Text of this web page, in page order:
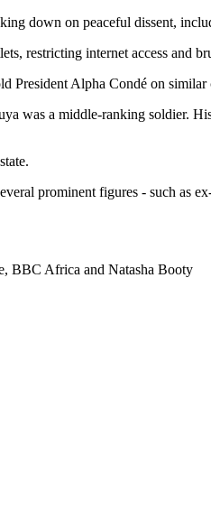
down on peaceful dissent,
restricting internet access and
President Alpha Condé on
was a middle-ranking soldier.
prominent figures - such
BBC Africa and Natasha Booty